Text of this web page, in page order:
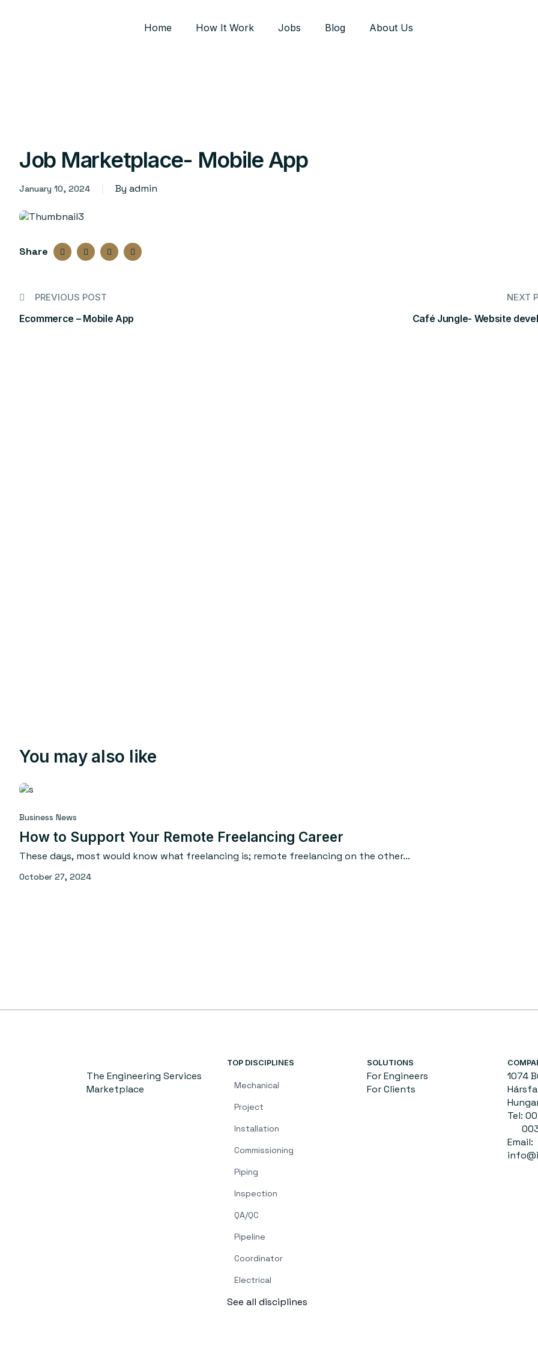
Home How It Work Jobs Blog
About Us
Job Marketplace- Mobile App
January 10, 2024 By admin
Share
PREVIOUS POST
Ecommerce – Mobile App
NEXT
Café Jungle- Website
You may also like
Business News
How to Support Your Remote Freelancing Career
These days, most would know what freelancing is; remote freelancing on the other...
October 27, 2024
The Engineering Services
Marketplace
TOP DISCIPLINES
Mechanical
Project
Installation
Commissioning
Piping
Inspection
QA/QC
Pipeline
Coordinator
Electrical
See all disciplines
SOLUTIONS
For Engineers
For Clients
1074
Tel:
Email: